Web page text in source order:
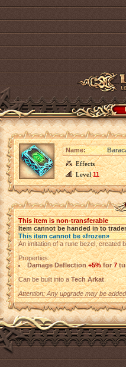
Name:
Effects
Level11
This item is non-transferable
Item cannot be handed in to trader
This item cannot be «frozen»
An imitation of a rune bezel, created
Properties:
Damage Deflection+5%for7
Can be built into aTech Arkat.
Attention: Any upgrade may be